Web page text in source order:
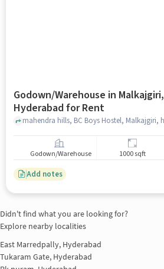
Godown/Warehouse in Malkajgiri,
Hyderabad for Rent
Godown/Warehouse 1000 sqft
Add notes
Didn't find what you are looking for?
Explore nearby localities
East Marredpally, Hyderabad
Tukaram Gate, Hyderabad